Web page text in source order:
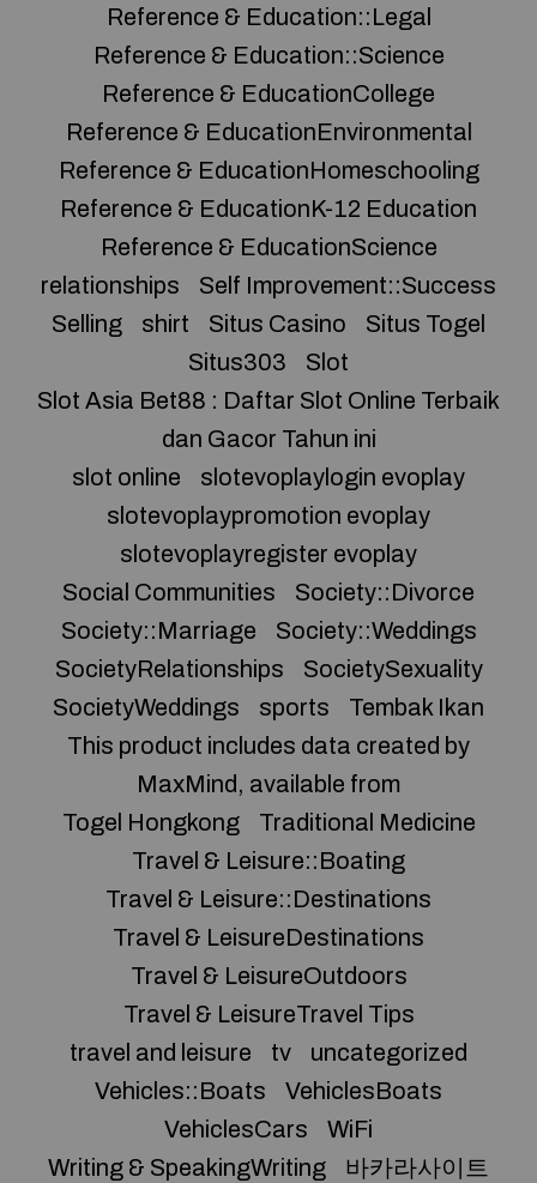
Reference & Education::Legal
Reference & Education::Science
Reference & EducationCollege
Reference & EducationEnvironmental
Reference & EducationHomeschooling
Reference & EducationK-12 Education
Reference & EducationScience
relationships
Self Improvement::Success
Selling
shirt Situs Casino
Situs Togel
Situs303
Slot
Slot Asia Bet88 : Daftar Slot Online Terbaik
dan Gacor Tahun ini
slot online
slotevoplaylogin evoplay
slotevoplaypromotion evoplay
slotevoplayregister evoplay
Social Communities
Society::Divorce
Society::Marriage
Society::Weddings
SocietyRelationships
SocietySexuality
SocietyWeddings
sports
Tembak Ikan
This product includes data created by
MaxMind, available from
Togel Hongkong
Traditional Medicine
Travel & Leisure::Boating
Travel & Leisure::Destinations
Travel & LeisureDestinations
Travel & LeisureOutdoors
Travel & LeisureTravel Tips
travel and leisure
tv
uncategorized
Vehicles::Boats
VehiclesBoats
VehiclesCars
WiFi
Writing & SpeakingWriting
바카라사이트